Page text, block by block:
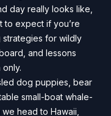
day really looks like,
to expect if you’re
strategies for wildly
and lessons
dog puppies, bear
small-boat whale-
head to Hawaii,